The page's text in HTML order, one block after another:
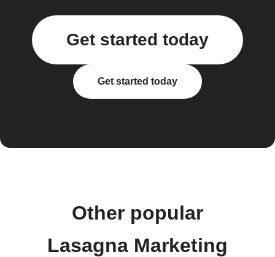
Get started today
Get started today
Other popular
Lasagna Marketing